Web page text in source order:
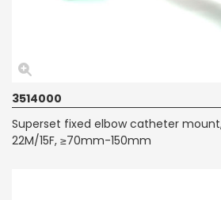
3514000
Superset fixed elbow catheter
22M/15F, ≥70mm-150mm